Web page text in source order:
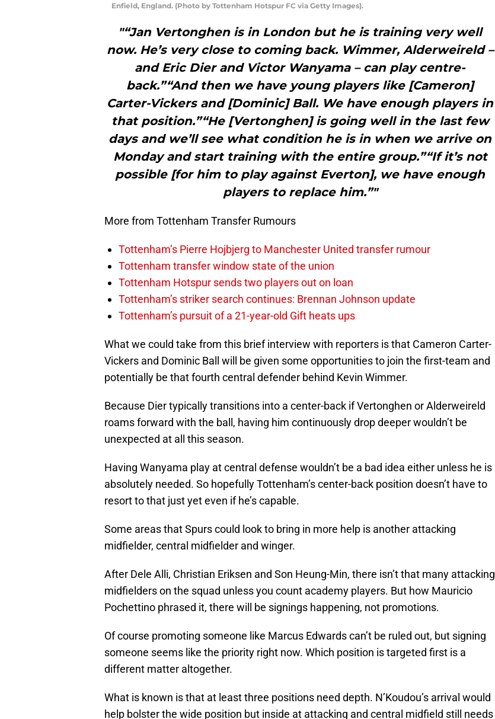
Enfield, England. (Photo by Tottenham Hotspur FC via Getty Images).
"“Jan Vertonghen is in London but he is training very well
now. He’s very close to coming back. Wimmer, Alderweireld –
and Eric Dier and Victor Wanyama – can play centre-
back.”“And then we have young players like [Cameron]
Carter-Vickers and [Dominic] Ball. We have enough players in
that position.”“He [Vertonghen] is going well in the last few
days and we’ll see what condition he is in when we arrive on
Monday and start training with the entire group.”“If it’s not
possible [for him to play against Everton], we have enough
players to replace him.”"
More from Tottenham Transfer Rumours
Tottenham’s Pierre Hojbjerg to Manchester United transfer rumour
Tottenham transfer window state of the union
Tottenham Hotspur sends two players out on loan
Tottenham’s striker search continues: Brennan Johnson update
Tottenham’s pursuit of a 21-year-old Gift heats ups
What we could take from this brief interview with reporters is that Cameron Carter-
Vickers and Dominic Ball will be given some opportunities to join the first-team and
potentially be that fourth central defender behind Kevin Wimmer.
Because Dier typically transitions into a center-back if Vertonghen or Alderweireld
roams forward with the ball, having him continuously drop deeper wouldn’t be
unexpected at all this season.
Having Wanyama play at central defense wouldn’t be a bad idea either unless he is
absolutely needed. So hopefully Tottenham’s center-back position doesn’t have to
resort to that just yet even if he’s capable.
Some areas that Spurs could look to bring in more help is another attacking
midfielder, central midfielder and winger.
After Dele Alli, Christian Eriksen and Son Heung-Min, there isn’t that many attacking
midfielders on the squad unless you count academy players. But how Mauricio
Pochettino phrased it, there will be signings happening, not promotions.
Of course promoting someone like Marcus Edwards can’t be ruled out, but signing
someone seems like the priority right now. Which position is targeted first is a
different matter altogether.
What is known is that at least three positions need depth. N’Koudou’s arrival would
help bolster the wide position but inside at attacking and central midfield still needs